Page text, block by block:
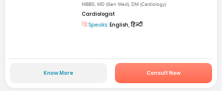
MBBS, MD (Gen Med), DM (Cardiology)
Cardiologist
Speaks: English, हिन्दी
Know More Consult Now